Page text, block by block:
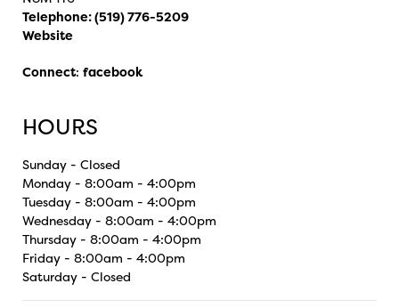
Telephone:(519) 776-5209
Website
Connect: facebook
HOURS
Sunday - Closed
Monday - 8:00am - 4:00pm
Tuesday - 8:00am - 4:00pm
Wednesday - 8:00am - 4:00pm
Thursday - 8:00am - 4:00pm
Friday - 8:00am - 4:00pm
Saturday - Closed